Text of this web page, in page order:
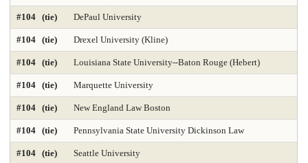
#104 (tie) DePaul University
#104 (tie) Drexel University (Kline)
#104 (tie) Louisiana State University--Baton Rouge (Hebert)
#104 (tie) Marquette University
#104 (tie) New England Law Boston
#104 (tie) Pennsylvania State University Dickinson Law
#104 (tie) Seattle University